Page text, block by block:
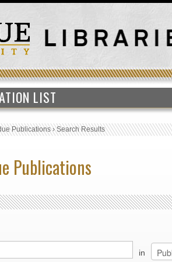
LIST
Publications›Search Results
Publications
in